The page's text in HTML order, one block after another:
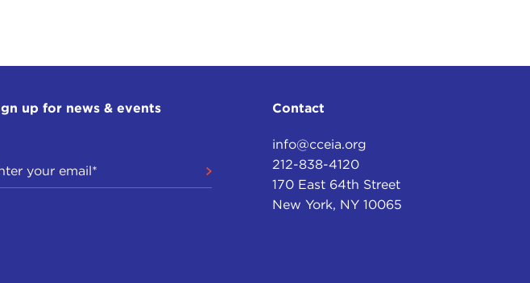
up for news & events Contact
info@cceia.org
212-838-4120
170 East 64th Street
New York, NY 10065